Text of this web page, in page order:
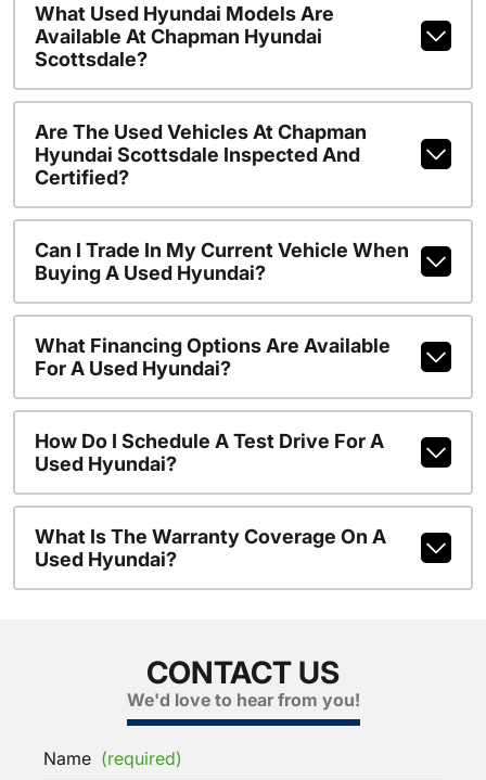
What Used Hyundai Models Are
Available At Chapman Hyundai
Scottsdale?
Are The Used Vehicles At Chapman
Hyundai Scottsdale Inspected And
Certified?
Can I Trade In My Current Vehicle When
Buying A Used Hyundai?
What Financing Options Are Available
For A Used Hyundai?
How Do I Schedule A Test Drive For A
Used Hyundai?
What Is The Warranty Coverage On A
Used Hyundai?
CONTACT US
We'd love to hear from you!
Name (required)